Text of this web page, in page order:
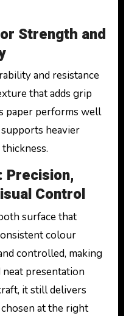
Strength and
and resistance
that adds grip
paper performs well
heavier
Precision,
Control
surface that
colour
controlled, making
presentation
it still delivers
at the right